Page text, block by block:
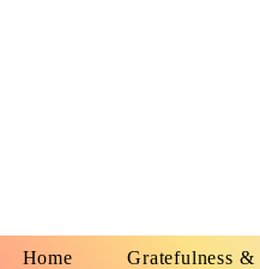
Home Gratefulness &